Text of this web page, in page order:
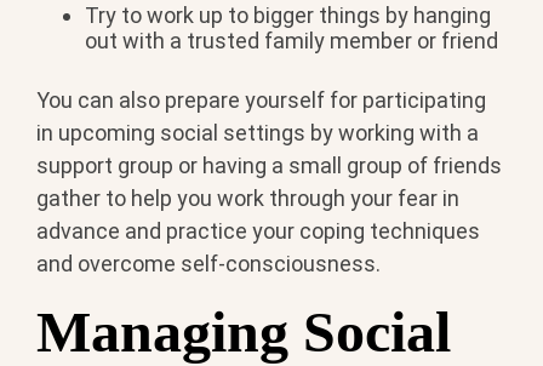
Try to work up to bigger things by hanging
out with a trusted family member or friend
You can also prepare yourself for participating
in upcoming social settings by working with a
support group or having a small group of friends
gather to help you work through your fear in
advance and practice your coping techniques
and overcome self-consciousness.
Managing Social